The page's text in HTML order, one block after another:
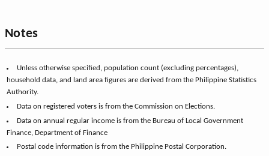
Notes
Unless otherwise specified, population count (excluding percentages),
household data, and land area figures are derived from the Philippine Statistics
Authority.
Data on registered voters is from the Commission on Elections.
Data on annual regular income is from the Bureau of Local Government
Finance, Department of Finance
Postal code information is from the Philippine Postal Corporation.